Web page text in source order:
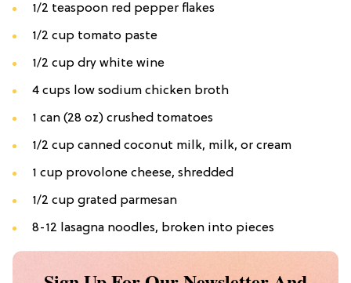
1/2 teaspoon red pepper flakes
1/2 cup tomato paste
1/2 cup dry white wine
4 cups low sodium chicken broth
1 can (28 oz) crushed tomatoes
1/2 cup canned coconut milk, milk, or cream
1 cup provolone cheese, shredded
1/2 cup grated parmesan
8-12 lasagna noodles, broken into pieces